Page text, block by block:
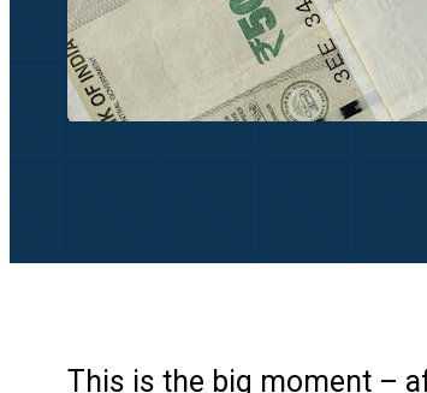
This is the big moment –